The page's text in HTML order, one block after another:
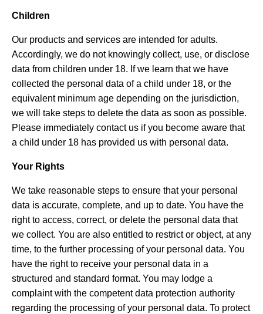
Children
Our products and services are intended for adults.
Accordingly, we do not knowingly collect, use, or disclose
data from children under 18. If we learn that we have
collected the personal data of a child under 18, or the
equivalent minimum age depending on the jurisdiction,
we will take steps to delete the data as soon as possible.
Please immediately contact us if you become aware that
a child under 18 has provided us with personal data.
Your Rights
We take reasonable steps to ensure that your personal
data is accurate, complete, and up to date. You have the
right to access, correct, or delete the personal data that
we collect. You are also entitled to restrict or object, at any
time, to the further processing of your personal data. You
have the right to receive your personal data in a
structured and standard format. You may lodge a
complaint with the competent data protection authority
regarding the processing of your personal data. To protect